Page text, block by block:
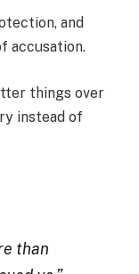
and
accusation.
things over
instead of
than